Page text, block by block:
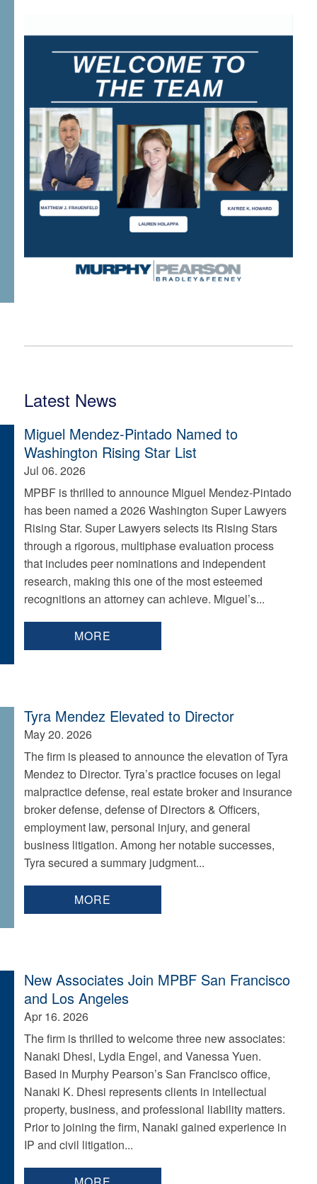
Latest News
Miguel Mendez-Pintado Named to
Washington Rising Star List
Jul 06. 2026
MPBF is thrilled to announce Miguel Mendez-Pintado
has been named a 2026 Washington Super Lawyers
Rising Star. Super Lawyers selects its Rising Stars
through a rigorous, multiphase evaluation process
that includes peer nominations and independent
research, making this one of the most esteemed
recognitions an attorney can achieve. Miguel’s...
MORE
Tyra Mendez Elevated to Director
May 20. 2026
The firm is pleased to announce the elevation of Tyra
Mendez to Director. Tyra’s practice focuses on legal
malpractice defense, real estate broker and insurance
broker defense, defense of Directors & Officers,
employment law, personal injury, and general
business litigation. Among her notable successes,
Tyra secured a summary judgment...
MORE
New Associates Join MPBF San Francisco
and Los Angeles
Apr 16. 2026
The firm is thrilled to welcome three new associates:
Nanaki Dhesi, Lydia Engel, and Vanessa Yuen.
Based in Murphy Pearson’s San Francisco office,
Nanaki K. Dhesi represents clients in intellectual
property, business, and professional liability matters.
Prior to joining the firm, Nanaki gained experience in
IP and civil litigation...